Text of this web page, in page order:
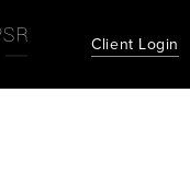
Client Login